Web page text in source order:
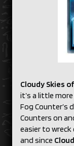
Cloudy Skies
it’s a little
Fog Counter’s
Counters on
easier to wreck
and since